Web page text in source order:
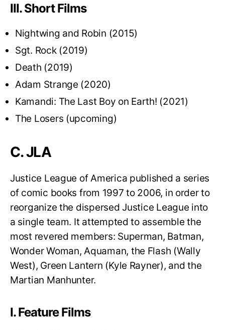
III. Short Films
Nightwing and Robin (2015)
Sgt. Rock (2019)
Death (2019)
Adam Strange (2020)
Kamandi: The Last Boy on Earth! (2021)
The Losers (upcoming)
C. JLA
Justice League of America published a series
of comic books from 1997 to 2006, in order to
reorganize the dispersed Justice League into
a single team. It attempted to assemble the
most revered members: Superman, Batman,
Wonder Woman, Aquaman, the Flash (Wally
West), Green Lantern (Kyle Rayner), and the
Martian Manhunter.
I. Feature Films